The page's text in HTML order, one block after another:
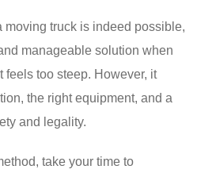
moving truck is indeed possible,
manageable solution when
feels too steep. However, it
the right equipment, and a
and legality.
take your time to